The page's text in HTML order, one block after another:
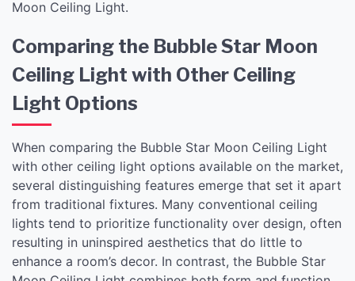
Moon Ceiling Light.
Comparing the Bubble Star Moon
Ceiling Light with Other Ceiling
Light Options
When comparing the Bubble Star Moon Ceiling Light
with other ceiling light options available on the market,
several distinguishing features emerge that set it apart
from traditional fixtures. Many conventional ceiling
lights tend to prioritize functionality over design, often
resulting in uninspired aesthetics that do little to
enhance a room’s decor. In contrast, the Bubble Star